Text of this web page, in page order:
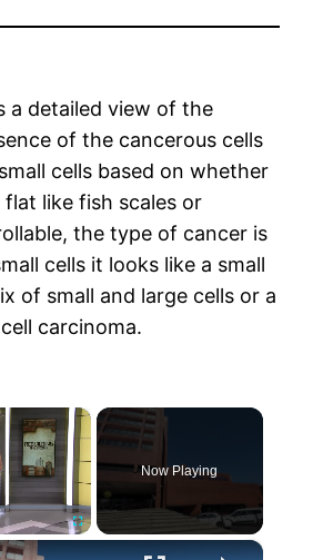
a detailed view of the
of the cancerous cells
cells based on whether
like fish scales or
the type of cancer is
cells it looks like a small
of small and large cells or a
carcinoma.
×
Now Playing
×